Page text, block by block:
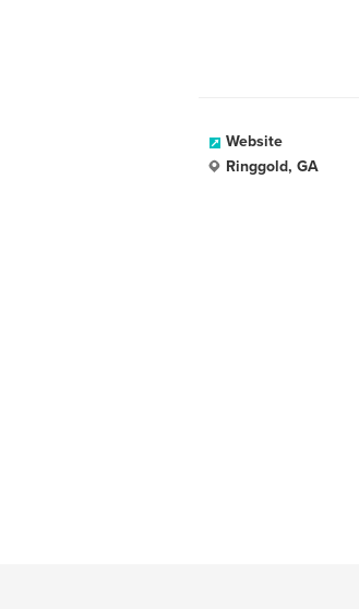
Website
Ringgold, GA